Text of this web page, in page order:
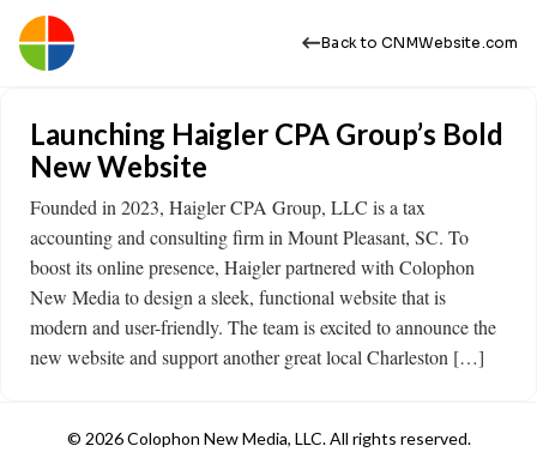
Back to CNMWebsite.com
Launching Haigler CPA Group’s Bold
New Website
Founded in 2023, Haigler CPA Group, LLC is a tax
accounting and consulting firm in Mount Pleasant, SC. To
boost its online presence, Haigler partnered with Colophon
New Media to design a sleek, functional website that is
modern and user-friendly. The team is excited to announce the
new website and support another great local Charleston […]
© 2026 Colophon New Media, LLC. All rights reserved.